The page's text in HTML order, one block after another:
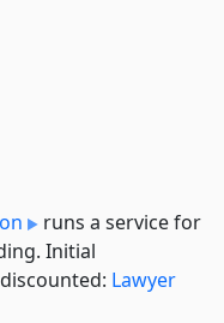
runs a service for
Initial
Lawyer